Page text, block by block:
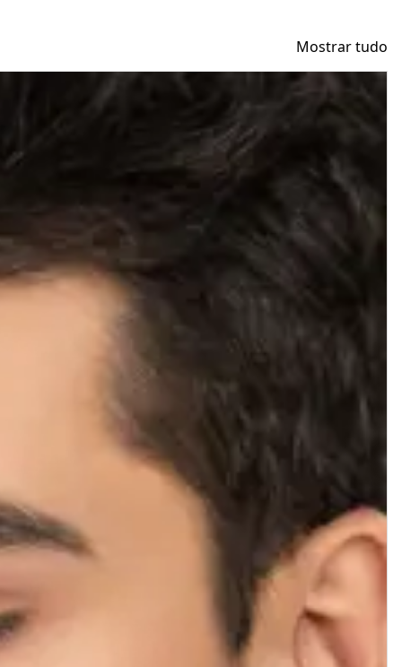
Mostrar tudo